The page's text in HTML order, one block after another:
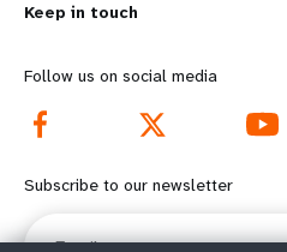
o
r
e
f
o
d
o
o
Keep in touch
Follow us on social media
Subscribe to our newsletter
Email